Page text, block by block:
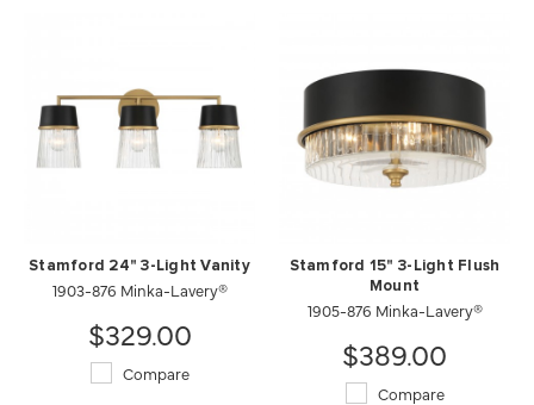
Stamford 24" 3-Light Vanity
1903-876 Minka-Lavery®
$329.00
Compare
Stamford 15" 3-Light Flush
Mount
1905-876 Minka-Lavery®
$389.00
Compare